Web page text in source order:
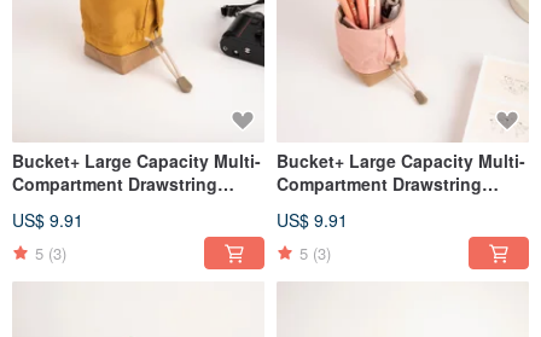
Bucket+ Large Capacity Multi-
Compartment Drawstring
US$ 9.91
5 (3)
Bucket+ Large Capacity Multi-
Compartment Drawstring
US$ 9.91
5 (3)